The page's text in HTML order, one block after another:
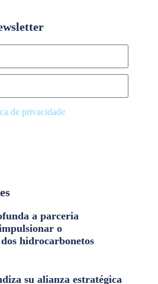
de privacidade
a parceria
o
hidrocarbonetos
su alianza estratégica